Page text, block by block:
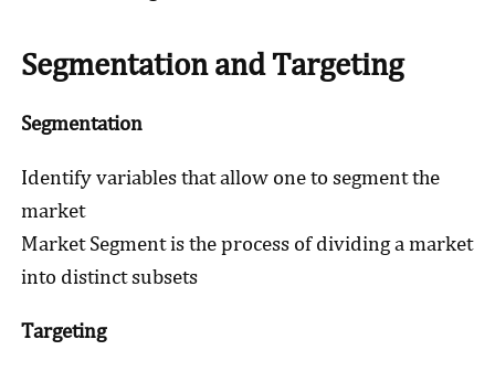
Segmentation and Targeting
Segmentation
Identify variables that allow one to segment the
market
Market Segment is the process of dividing a market
into distinct subsets
Targeting